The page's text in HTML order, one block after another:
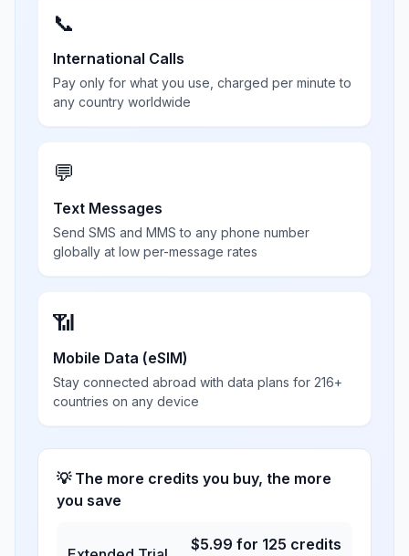
📞
International Calls
Pay only for what you use, charged per minute to
any country worldwide
💬
Text Messages
Send SMS and MMS to any phone number
globally at low per-message rates
📶
Mobile Data (eSIM)
Stay connected abroad with data plans for 216+
countries on any device
💡 The more credits you buy, the more
you save
$5.99 for 125 credits